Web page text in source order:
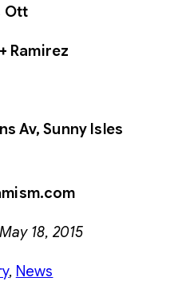
Ott
Ramirez
Av, Sunny Isles
18, 2015
, News